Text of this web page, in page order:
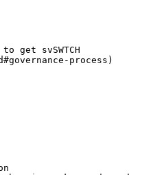
get svSWTCH
process)